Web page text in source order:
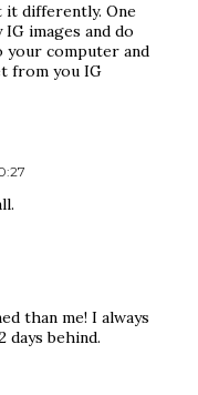
differently. One
images and do
your computer and
from you IG
than me! I always
days behind.